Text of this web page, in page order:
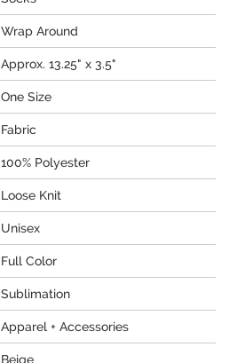
Wrap Around
Approx. 13.25" x 3.5"
One Size
Fabric
100% Polyester
Loose Knit
Unisex
Full Color
Sublimation
Apparel + Accessories
Beige